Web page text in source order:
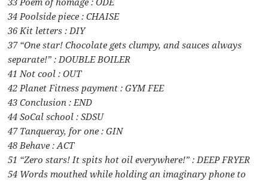
34 Poolside piece : CHAISE
36 Kit letters : DIY
37 “One star! Chocolate gets clumpy, and sauces always
separate!” : DOUBLE BOILER
41 Not cool : OUT
42 Planet Fitness payment : GYM FEE
43 Conclusion : END
44 SoCal school : SDSU
47 Tanqueray, for one : GIN
48 Behave : ACT
51 “Zero stars! It spits hot oil everywhere!” : DEEP FRYER
54 Words mouthed while holding an imaginary phone to